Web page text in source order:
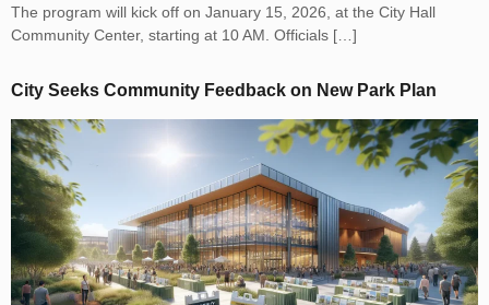
The program will kick off on January 15, 2026, at the City Hall
Community Center, starting at 10 AM. Officials […]
City Seeks Community Feedback on New Park Plan